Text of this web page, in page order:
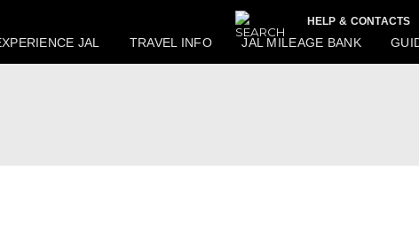
HELP & CONTACTS
JAL TRAVEL INFO JAL MILEAGE BANK